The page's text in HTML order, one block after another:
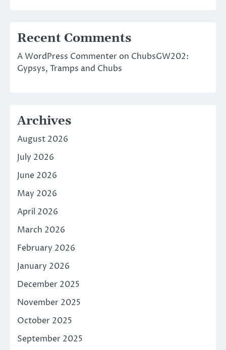
Recent Comments
A WordPress Commenter on ChubsGW202:
Gypsys, Tramps and Chubs
Archives
August 2026
July 2026
June 2026
May 2026
April 2026
March 2026
February 2026
January 2026
December 2025
November 2025
October 2025
September 2025